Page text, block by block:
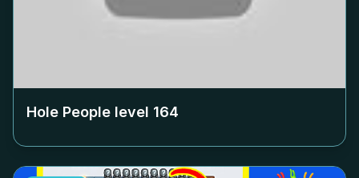
Hole People level 164